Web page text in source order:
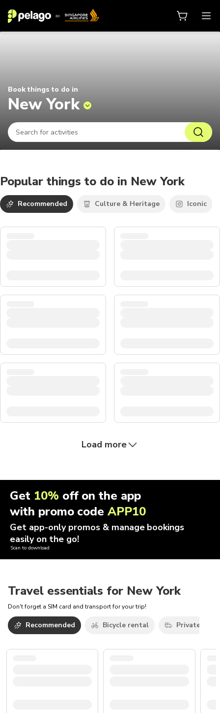
Book things to do in
New York
Popular things to do in New York
Recommended Culture & Heritage Iconic
Load more
Get 10% off on the app
with promo codeAPP10
Get app-only promos & manage bookings
easily on the go!
Scan to download
Travel essentials for New York
Don't forget a SIM card and transport for your trip!
Recommended Bicycle rental Private car